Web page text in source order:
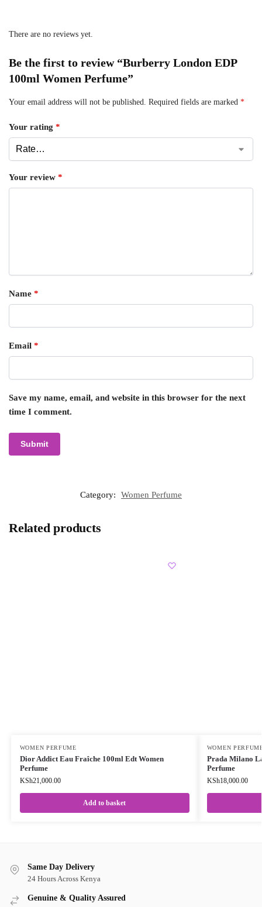
There are no reviews yet.
Be the first to review “Burberry London EDP
100ml Women Perfume”
Your email address will not be published. Required fields are marked *
Your rating *
Your review *
Name *
Email *
Save my name, email, and website in this browser for the next
time I comment.
Category: Women Perfume
Related products
WOMEN PERFUME
Dior Addict Eau Fraîche 100ml Edt Women
Perfume
KSh21,000.00
Add to basket
WOMEN
Prada Milano
Perfume
KSh18,000.00
Same Day Delivery
24 Hours Across Kenya
Genuine & Quality Assured